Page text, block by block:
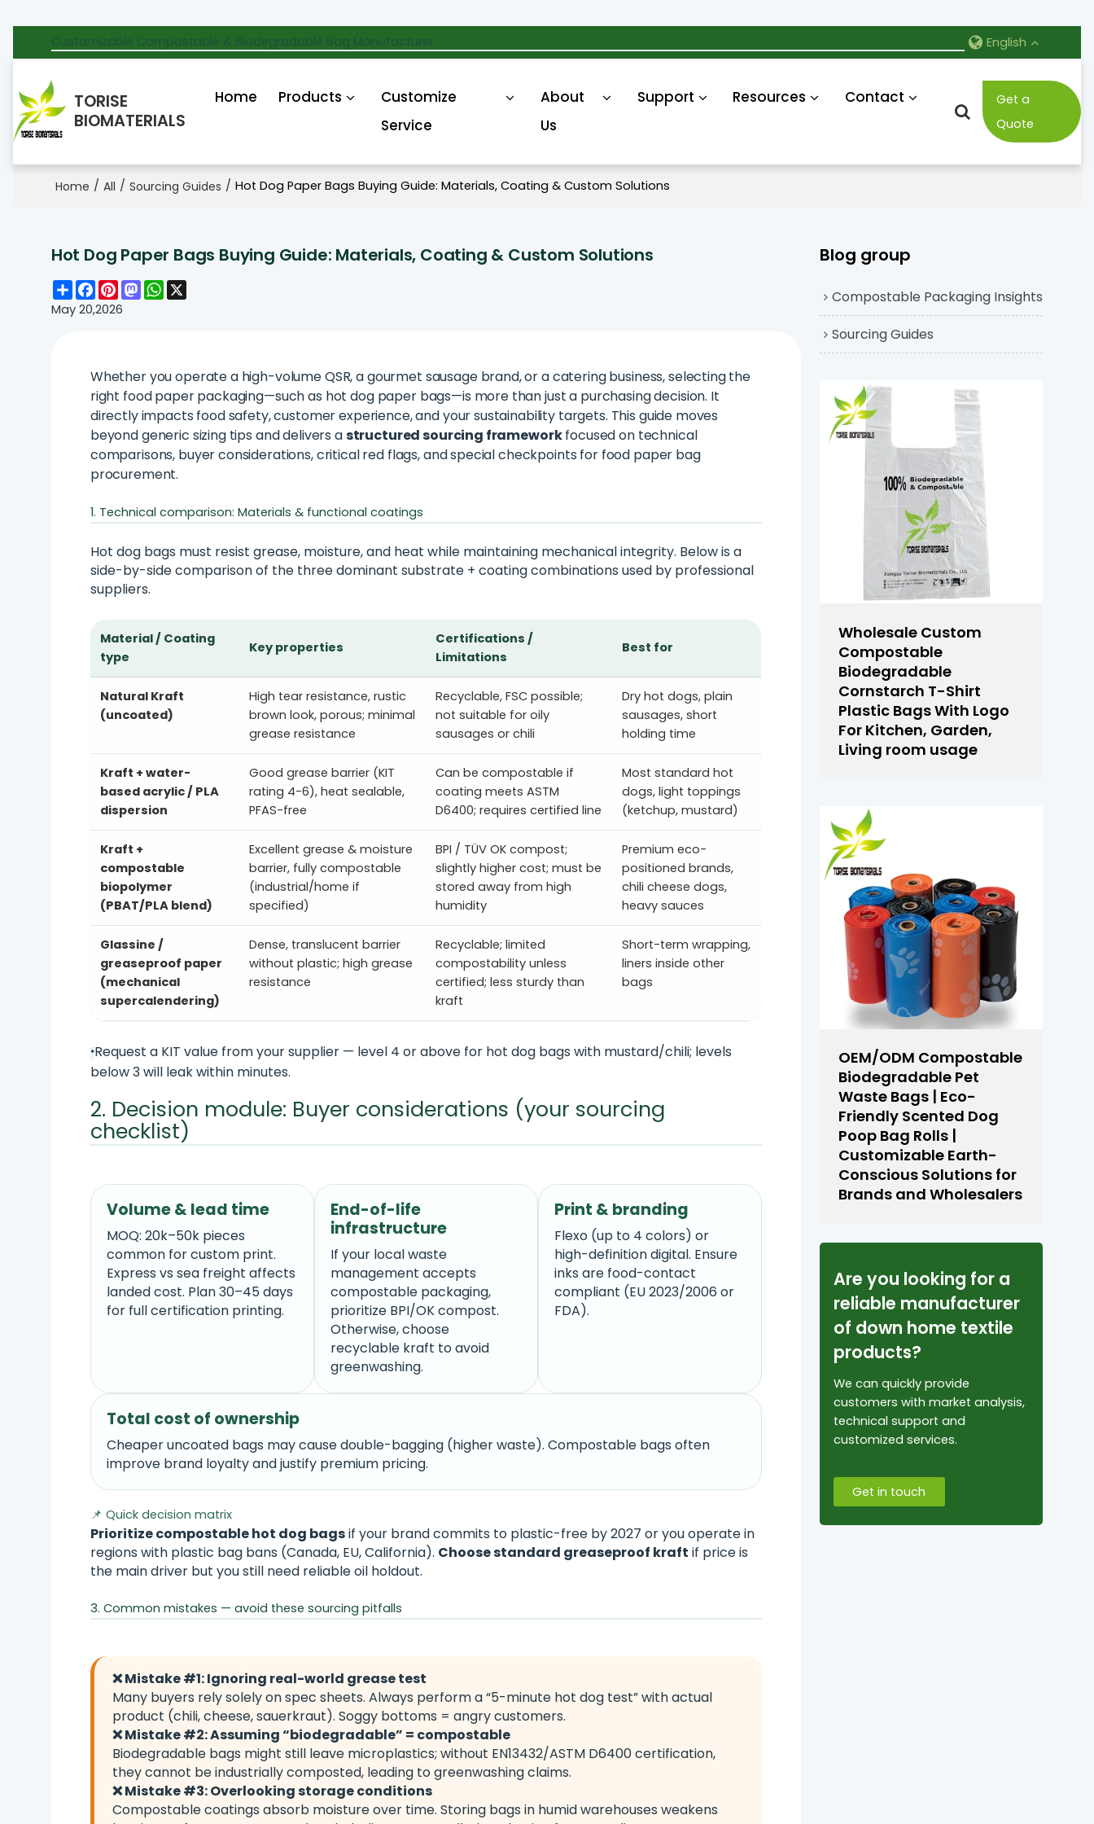
Customizable Compostable & Biodegradable Bag Manufacturer English
TORISE
BIOMATERIALS
Home Products
Customize
Service
About
Us
Support Resources Contact
Get a
Quote
Home / All / Sourcing Guides / Hot Dog Paper Bags Buying Guide: Materials, Coating & Custom Solutions
Hot Dog Paper Bags Buying Guide: Materials, Coating & Custom Solutions
ShareFacebook
Pinterest
Mastodon
WhatsApp
X
May 20,2026
Whether you operate a high-volume QSR, a gourmet sausage brand, or a catering business, selecting the
right food paper packaging—such as hot dog paper bags—is more than just a purchasing decision. It
directly impacts food safety, customer experience, and your sustainability targets. This guide moves
beyond generic sizing tips and delivers astructured sourcing frameworkfocused on technical
comparisons, buyer considerations, critical red flags, and special checkpoints for food paper bag
procurement.
1. Technical comparison: Materials & functional coatings
Hot dog bags must resist grease, moisture, and heat while maintaining mechanical integrity. Below is a
side-by-side comparison of the three dominant substrate + coating combinations used by professional
suppliers.
Material / Coating
type
Key properties
Certifications /
Limitations
Best for
Natural Kraft
(uncoated)
High tear resistance, rustic
brown look, porous; minimal
grease resistance
Recyclable, FSC possible;
not suitable for oily
sausages or chili
Dry hot dogs, plain
sausages, short
holding time
Kraft + water-
based acrylic / PLA
dispersion
Good grease barrier (KIT
rating 4-6), heat sealable,
PFAS-free
Can be compostable if
coating meets ASTM
D6400; requires certified line
Most standard hot
dogs, light toppings
(ketchup, mustard)
Kraft +
compostable
biopolymer
(PBAT/PLA blend)
Excellent grease & moisture
barrier, fully compostable
(industrial/home if
specified)
BPI / TÜV OK compost;
slightly higher cost; must be
stored away from high
humidity
Premium eco-
positioned brands,
chili cheese dogs,
heavy sauces
Glassine /
greaseproof paper
(mechanical
supercalendering)
Dense, translucent barrier
without plastic; high grease
resistance
Recyclable; limited
compostability unless
certified; less sturdy than
kraft
Short-term wrapping,
liners inside other
bags
*Request a KIT value from your supplier — level 4 or above for hot dog bags with mustard/chili; levels
below 3 will leak within minutes.
2. Decision module: Buyer considerations (your sourcing
checklist)
Volume & lead time
MOQ: 20k–50k pieces
common for custom print.
Express vs sea freight affects
landed cost. Plan 30–45 days
for full certification printing.
End-of-life
infrastructure
If your local waste
management accepts
compostable packaging,
prioritize BPI/OK compost.
Otherwise, choose
recyclable kraft to avoid
greenwashing.
Print & branding
Flexo (up to 4 colors) or
high-definition digital. Ensure
inks are food-contact
compliant (EU 2023/2006 or
FDA).
Total cost of ownership
Cheaper uncoated bags may cause double-bagging (higher waste). Compostable bags often
improve brand loyalty and justify premium pricing.
📌 Quick decision matrix
Prioritize compostable hot dog bagsif your brand commits to plastic-free by 2027 or you operate in
regions with plastic bag bans (Canada, EU, California). Choose standard greaseproof kraft if price is
the main driver but you still need reliable oil holdout.
3. Common mistakes — avoid these sourcing pitfalls
❌ Mistake #1: Ignoring real-world grease test
Many buyers rely solely on spec sheets. Always perform a “5-minute hot dog test” with actual
product (chili, cheese, sauerkraut). Soggy bottoms = angry customers.
❌ Mistake #2: Assuming “biodegradable” = compostable
Biodegradable bags might still leave microplastics; without EN13432/ASTM D6400 certification,
they cannot be industrially composted, leading to greenwashing claims.
❌ Mistake #3: Overlooking storage conditions
Compostable coatings absorb moisture over time. Storing bags in humid warehouses weakens
Blog group
Compostable Packaging Insights
Sourcing Guides
Wholesale Custom
Compostable
Biodegradable
Cornstarch T-Shirt
Plastic Bags With Logo
For Kitchen, Garden,
Living room usage
OEM/ODM Compostable
Biodegradable Pet
Waste Bags | Eco-
Friendly Scented Dog
Poop Bag Rolls |
Customizable Earth-
Conscious Solutions for
Brands and Wholesalers
Are you looking for a
reliable manufacturer
of down home textile
products?
We can quickly provide
customers with market analysis,
technical support and
customized services.
Get in touch